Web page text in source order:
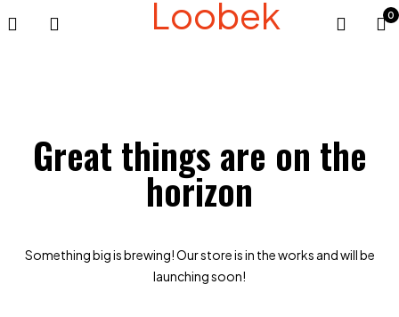
Loobek 0
Great things are on the
horizon
Something big is brewing! Our store is in the works and will be
launching soon!